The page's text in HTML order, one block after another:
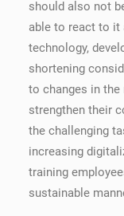
should also not
able to react to it
technology,
shortening
to changes in
strengthen their
the challenging
increasing
training
sustainable